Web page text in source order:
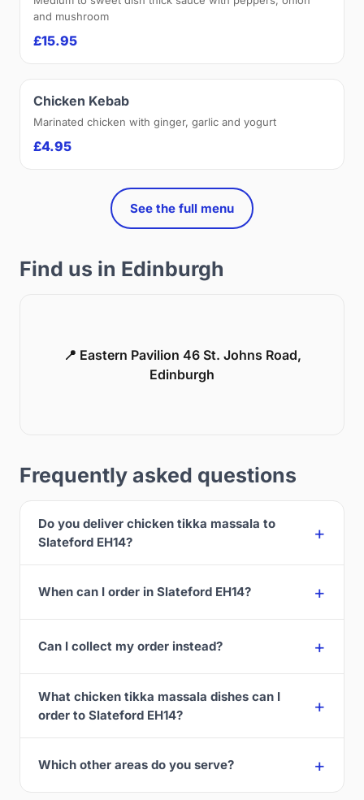
and mushroom
£15.95
Chicken Kebab
Marinated chicken with ginger, garlic and yogurt
£4.95
See the full menu
Find us in Edinburgh
📍 Eastern Pavilion 46 St. Johns Road,
Edinburgh
Frequently asked questions
Do you deliver chicken tikka massala to
Slateford EH14?
When can I order in Slateford EH14?
Can I collect my order instead?
What chicken tikka massala dishes can I
order to Slateford EH14?
Which other areas do you serve?